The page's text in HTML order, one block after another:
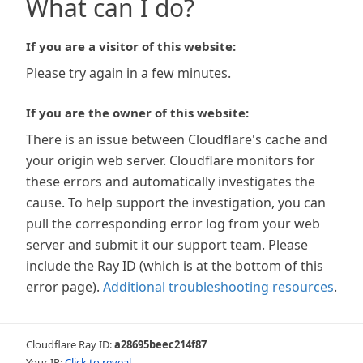
What can I do?
If you are a visitor of this website:
Please try again in a few minutes.
If you are the owner of this website:
There is an issue between Cloudflare's cache and
your origin web server. Cloudflare monitors for
these errors and automatically investigates the
cause. To help support the investigation, you can
pull the corresponding error log from your web
server and submit it our support team. Please
include the Ray ID (which is at the bottom of this
error page). Additional troubleshooting resources.
Cloudflare Ray ID:a28695beec214f87